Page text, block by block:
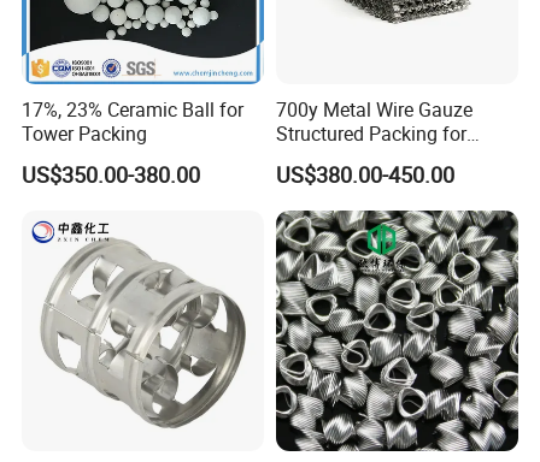
17%, 23% Ceramic Ball for
Tower Packing
US$350.00-380.00
700y Metal Wire Gauze
Structured Packing for
Distillation Columns
US$380.00-450.00